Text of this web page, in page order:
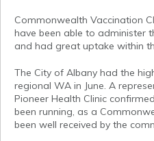
Commonwealth Vaccination
have been able to administer
and had great uptake within
The City of Albany had the
regional WA in June. A
Pioneer Health Clinic
been running, as a
been well received by the